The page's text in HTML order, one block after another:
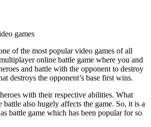
of the most popular video games of all
online battle game where you and
and battle with the opponent to destroy
destroys the opponent’s base first wins.
with their respective abilities. What
battle also hugely affects the game. So, it is a
battle game which has been popular for so